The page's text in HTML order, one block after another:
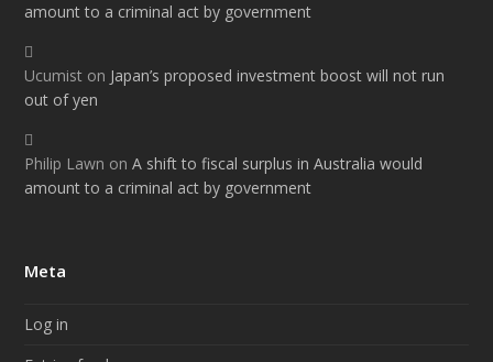
amount to a criminal act by government
Ucumist on Japan’s proposed investment boost will not run
out of yen
Philip Lawn onA shift to fiscal surplus in Australia would
amount to a criminal act by government
Meta
Log in